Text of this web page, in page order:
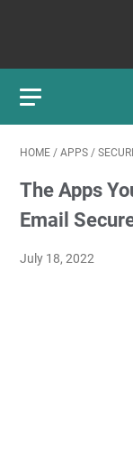
HOME / APPS /
The Apps
Email
July 18, 2022